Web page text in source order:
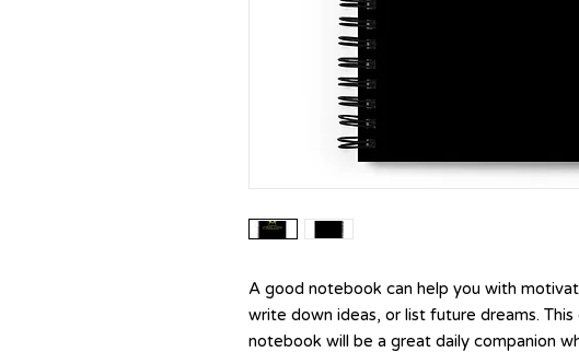
A good notebook can help you with
write down ideas, or list future dreams.
notebook will be a great daily companion